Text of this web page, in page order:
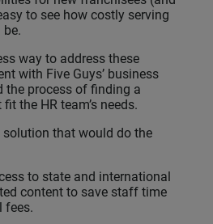
to see how costly serving
way to address these
with Five Guys’ business
the process of finding a
the HR team’s needs.
that would do the
to state and international
content to save staff time
fees.